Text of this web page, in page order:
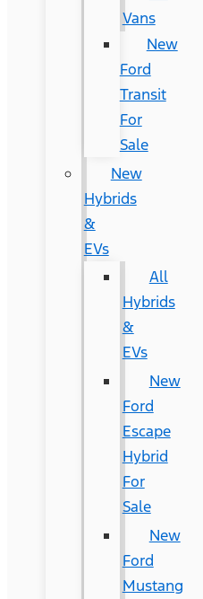
Vans
New
Ford
Transit
For
Sale
New
Hybrids
&
EVs
All
Hybrids
&
EVs
New
Ford
Escape
Hybrid
For
Sale
New
Ford
Mustang